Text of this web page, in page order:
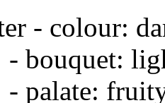
- colour:
light,